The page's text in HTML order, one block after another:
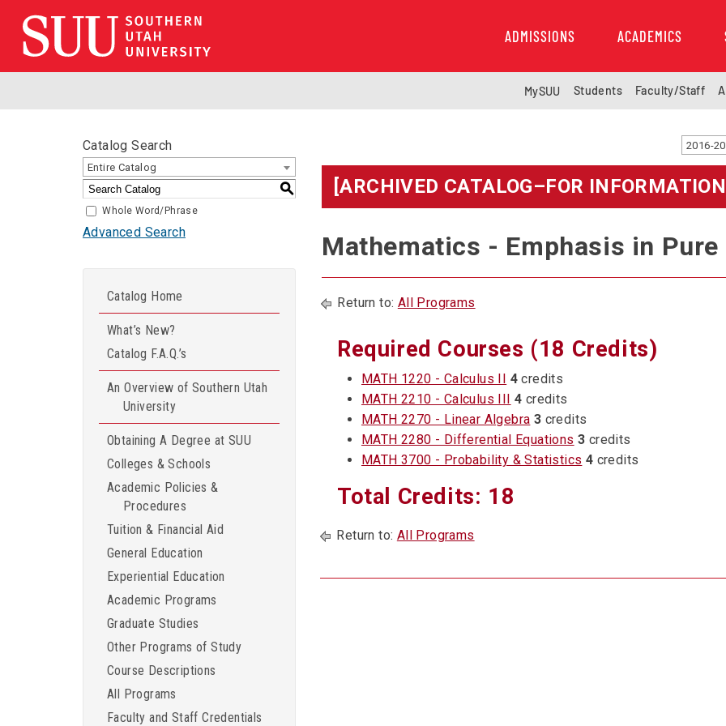
ADMISSIONS ACADEMICS
MySUU Students Faculty/Staff
Catalog Search
Entire Catalog
S
Whole Word/Phrase
Advanced Search
Catalog Home
What’s New?
Catalog F.A.Q.’s
An Overview of Southern Utah
University
Obtaining A Degree at SUU
Colleges & Schools
Academic Policies &
Procedures
Tuition & Financial Aid
General Education
Experiential Education
Academic Programs
Graduate Studies
Other Programs of Study
Course Descriptions
All Programs
Faculty and Staff Credentials
[ARCHIVED CATALOG–FOR
Mathematics - Emphasis in
Return to: All Programs
Required Courses (18 Credits)
MATH 1220 - Calculus II 4 credits
MATH 2210 - Calculus III 4 credits
MATH 2270 - Linear Algebra 3 credits
MATH 2280 - Differential Equations 3 credits
MATH 3700 - Probability & Statistics 4 credits
Total Credits: 18
Return to: All Programs